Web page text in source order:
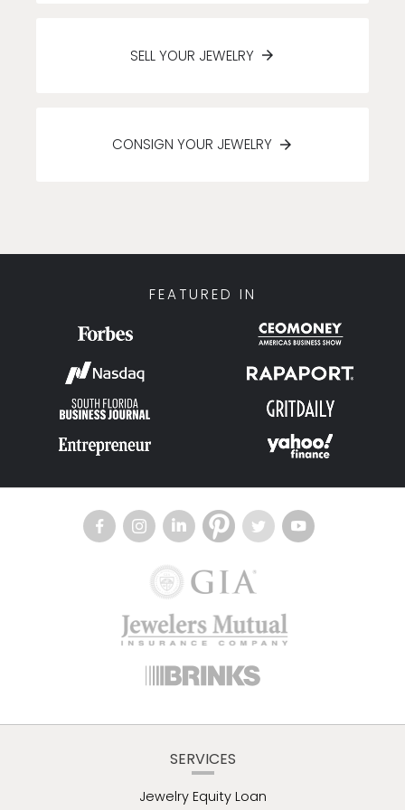
SELL YOUR JEWELRY
CONSIGN YOUR JEWELRY
FEATURED IN
SERVICES
Jewelry Equity Loan